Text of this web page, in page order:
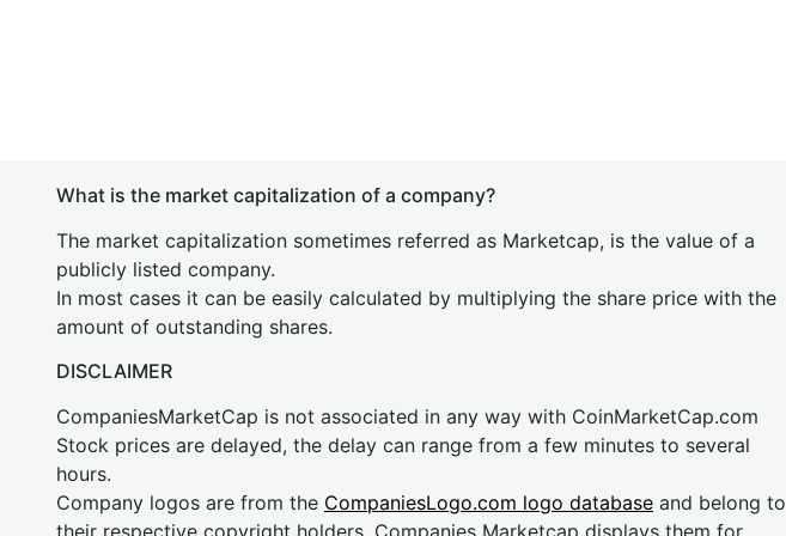
What is the market capitalization of a company?
The market capitalization sometimes referred as Marketcap, is the value of a
publicly listed company.
In most cases it can be easily calculated by multiplying the share price with the
amount of outstanding shares.
DISCLAIMER
CompaniesMarketCap is not associated in any way with CoinMarketCap.com
Stock prices are delayed, the delay can range from a few minutes to several
hours.
Company logos are from the CompaniesLogo.com logo database and belong to
their respective copyright holders. Companies Marketcap displays them for